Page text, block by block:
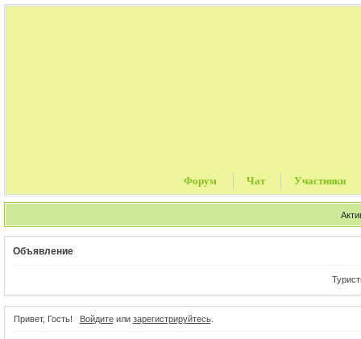
Форум Чат Участники
Объявление
Привет, Гость! Войдитеили зарегистрируйтесь.